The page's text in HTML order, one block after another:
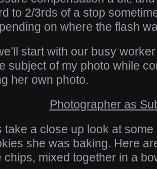
to 2/3rds of a stop
on where the flash
start with our busy
subject of my photo while
her own photo.
take a close up look at
she was baking. Here
chips, mixed together in a